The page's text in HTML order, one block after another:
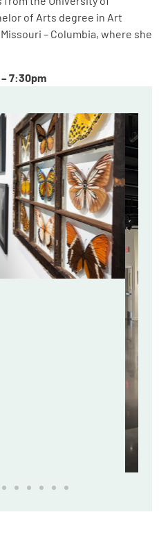
of Arts degree in Art
– Columbia, where she
7:30pm